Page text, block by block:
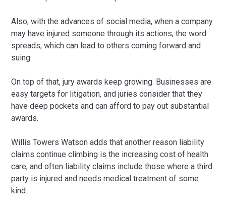
Also, with the advances of social media, when a company
may have injured someone through its actions, the word
spreads, which can lead to others coming forward and
suing.
On top of that, jury awards keep growing. Businesses are
easy targets for litigation, and juries consider that they
have deep pockets and can afford to pay out substantial
awards.
Willis Towers Watson adds that another reason liability
claims continue climbing is the increasing cost of health
care, and often liability claims include those where a third
party is injured and needs medical treatment of some
kind.